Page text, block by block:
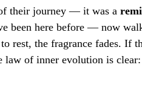
their journey — it was a
been here before — now
rest, the fragrance fades. If
law of inner evolution is